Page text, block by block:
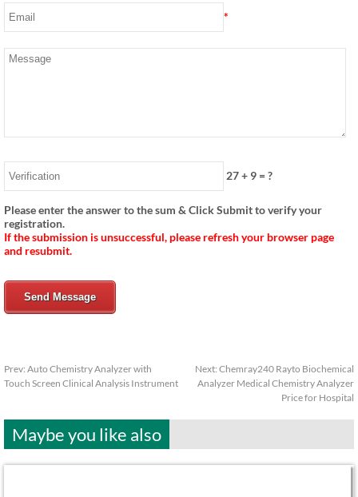
*
27+ 9= ?
Please enter the answer to the sum & Click Submit to verify your
registration.
If the submission is unsuccessful, please refresh your browser page
and resubmit.
Send Message
Prev: Auto Chemistry Analyzer with
Touch Screen Clinical Analysis Instrument
Next: Chemray240 Rayto Biochemical
Analyzer Medical Chemistry Analyzer
Price for Hospital
Maybe you like also